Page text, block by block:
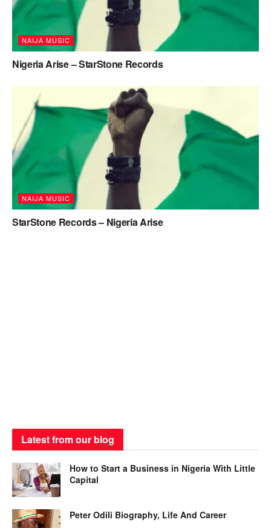
NAIJA MUSIC
Nigeria Arise – StarStone Records
NAIJA MUSIC
StarStone Records – Nigeria Arise
Latest from our blog
How to Start a Business in Nigeria With Little
Capital
Peter Odili Biography, Life And Career